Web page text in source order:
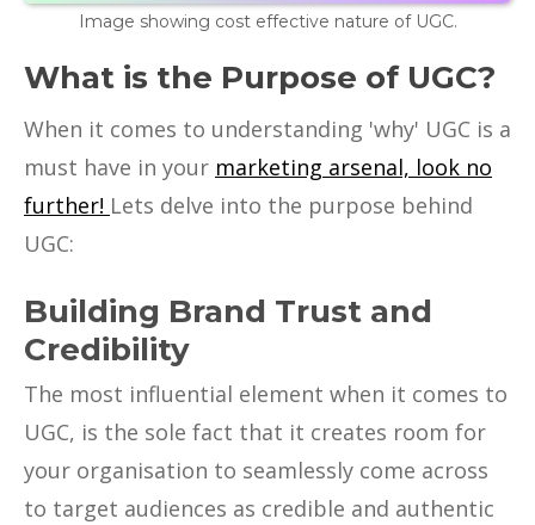
Image showing cost effective nature of UGC.
What is the Purpose of UGC?
When it comes to understanding 'why' UGC is a
must have in your marketing arsenal, look no
further! Lets delve into the purpose behind
UGC:
Building Brand Trust and
Credibility
The most influential element when it comes to
UGC, is the sole fact that it creates room for
your organisation to seamlessly come across
to target audiences as credible and authentic